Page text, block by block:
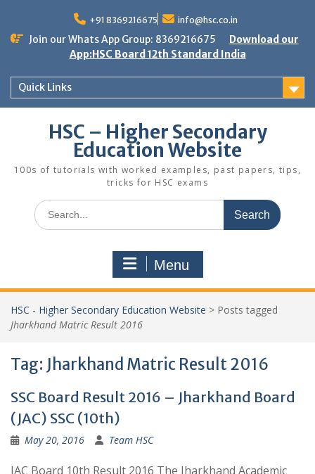
content
+91 8369216675 info@hsc.co.in
Join our Whats App Group: 8369216675
Download our
App:HSC Board 12th Standard India
Quick Links
HSC – Higher Secondary
Education Website
100s of tutorials with worked examples, past papers, tips,
tricks for HSC exams
Search
for:
Menu
HSC - Higher Secondary Education Website > Posts tagged
Jharkhand Matric Result 2016
Tag: Jharkhand Matric Result 2016
SSC Board Result 2016 – Jharkhand Board
(JAC) SSC (10th)
May 20, 2016 Team HSC
JAC Board 10th Result 2016 The Jharkhand Academic